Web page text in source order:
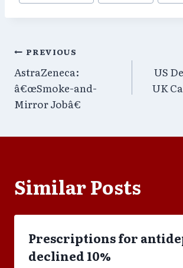
Post
navigation
PREVIOUS
AstraZeneca:
â€œSmoke-and-
Mirror Jobâ€
US
UK
Similar Posts
Prescriptions for
declined 10%